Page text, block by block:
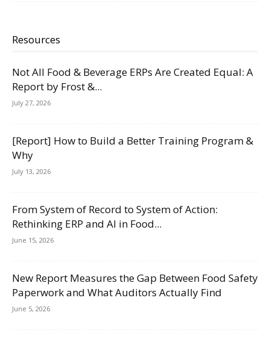
Resources
Not All Food & Beverage ERPs Are Created Equal: A
Report by Frost &...
July 27, 2026
[Report] How to Build a Better Training Program &
Why
July 13, 2026
From System of Record to System of Action:
Rethinking ERP and AI in Food...
June 15, 2026
New Report Measures the Gap Between Food Safety
Paperwork and What Auditors Actually Find
June 5, 2026